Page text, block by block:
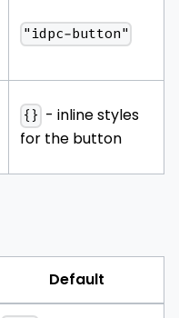
"idpc-button"
{} - inline styles
for the button
Default